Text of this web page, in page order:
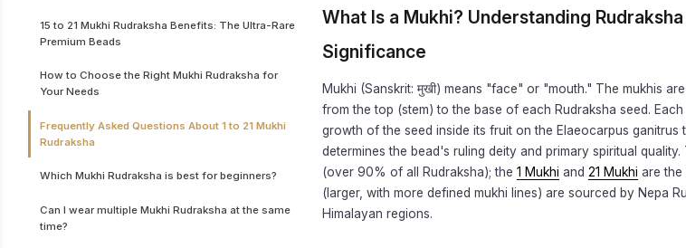
15 to 21 Mukhi Rudraksha Benefits: The Ultra-Rare
Premium Beads
How to Choose the Right Mukhi Rudraksha for
Your Needs
Frequently Asked Questions About 1 to 21 Mukhi
Rudraksha
Which Mukhi Rudraksha is best for beginners?
Can I wear multiple Mukhi Rudraksha at the same
time?
What Is a Mukhi? Understanding
Significance
Mukhi (Sanskrit: मुखी) means "face" or "mouth." The mukhis
from the top (stem) to the base of each Rudraksha seed.
growth of the seed inside its fruit on the Elaeocarpus ganitrus
determines the bead's ruling deity and primary spiritual
(over 90% of all Rudraksha); the 1 Mukhi and 21 Mukhi are the
(larger, with more defined mukhi lines) are sourced by Nepa
Himalayan regions.